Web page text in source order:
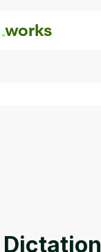
works